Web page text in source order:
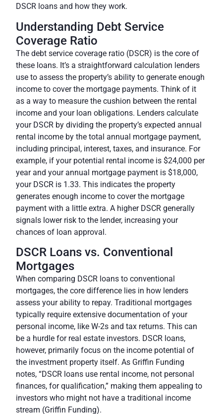
DSCR loans and how they work.
Understanding Debt Service
Coverage Ratio
The debt service coverage ratio (DSCR) is the core of
these loans. It’s a straightforward calculation lenders
use to assess the property’s ability to generate enough
income to cover the mortgage payments. Think of it
as a way to measure the cushion between the rental
income and your loan obligations. Lenders calculate
your DSCR by dividing the property’s expected annual
rental income by the total annual mortgage payment,
including principal, interest, taxes, and insurance. For
example, if your potential rental income is $24,000 per
year and your annual mortgage payment is $18,000,
your DSCR is 1.33. This indicates the property
generates enough income to cover the mortgage
payment with a little extra. A higher DSCR generally
signals lower risk to the lender, increasing your
chances of loan approval.
DSCR Loans vs. Conventional
Mortgages
When comparing DSCR loans to conventional
mortgages, the core difference lies in how lenders
assess your ability to repay. Traditional mortgages
typically require extensive documentation of your
personal income, like W-2s and tax returns. This can
be a hurdle for real estate investors. DSCR loans,
however, primarily focus on the income potential of
the investment property itself. As Griffin Funding
notes, “DSCR loans use rental income, not personal
finances, for qualification,” making them appealing to
investors who might not have a traditional income
stream (Griffin Funding).